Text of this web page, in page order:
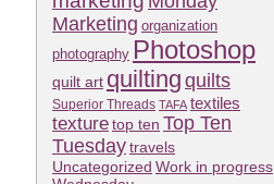
Marketing organization
photography Photoshop
quilt art quiltingquilts
Superior Threads TAFA textiles
texturetop ten Top Ten
Tuesdaytravels
Uncategorized Work in progress